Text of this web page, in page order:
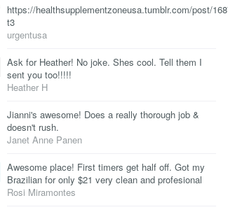
https://healthsupplementzoneusa.tumblr.com/post/
t3
urgentusa
Ask for Heather! No joke. Shes cool. Tell them I
sent you too!!!!!
Heather H
Jianni's awesome! Does a really thorough job &
doesn't rush.
Janet Anne Panen
Awesome place! First timers get half off. Got my
Brazilian for only $21 very clean and profesional
Rosi Miramontes